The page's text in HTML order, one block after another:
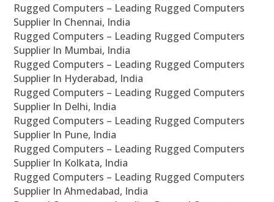
Rugged Computers – Leading Rugged Computers
Supplier In Chennai, India
Rugged Computers – Leading Rugged Computers
Supplier In Mumbai, India
Rugged Computers – Leading Rugged Computers
Supplier In Hyderabad, India
Rugged Computers – Leading Rugged Computers
Supplier In Delhi, India
Rugged Computers – Leading Rugged Computers
Supplier In Pune, India
Rugged Computers – Leading Rugged Computers
Supplier In Kolkata, India
Rugged Computers – Leading Rugged Computers
Supplier In Ahmedabad, India